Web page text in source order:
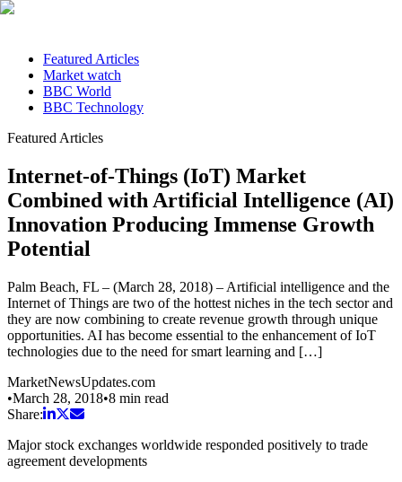
Featured Articles
Market watch
BBC World
BBC Technology
Featured Articles
Internet-of-Things (IoT) Market
Combined with Artificial Intelligence (AI)
Innovation Producing Immense Growth
Potential
Palm Beach, FL – (March 28, 2018) – Artificial intelligence and the
Internet of Things are two of the hottest niches in the tech sector and
they are now combining to create revenue growth through unique
opportunities. AI has become essential to the enhancement of IoT
technologies due to the need for smart learning and […]
MarketNewsUpdates.com
•March 28, 2018•8 min read
Share:
Major stock exchanges worldwide responded positively to trade
agreement developments